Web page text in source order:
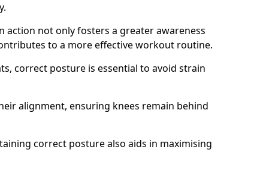
action not only fosters a greater awareness
to a more effective workout routine.
correct posture is essential to avoid strain
alignment, ensuring knees remain behind
correct posture also aids in maximising